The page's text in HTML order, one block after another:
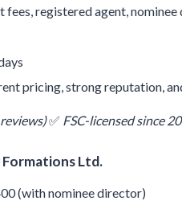
fees, registered agent,
pricing, strong reputation,
✅ FSC-licensed since
Ltd.
(with nominee director)